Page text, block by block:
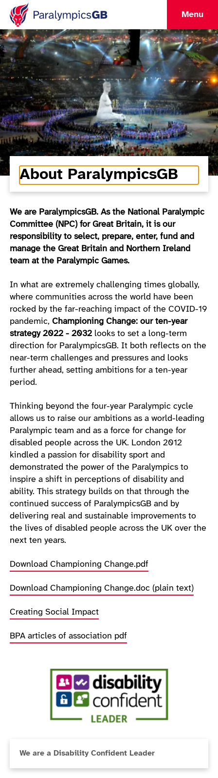
Menu
About ParalympicsGB
We are ParalympicsGB. As the National Paralympic
Committee (NPC) for Great Britain, it is our
responsibility to select, prepare, enter, fund and
manage the Great Britain and Northern Ireland
team at the Paralympic Games.
In what are extremely challenging times globally,
where communities across the world have been
rocked by the far-reaching impact of the COVID-19
pandemic, Championing Change: our ten-year
strategy 2022 - 2032 looks to set a long-term
direction for ParalympicsGB. It both reflects on the
near-term challenges and pressures and looks
further ahead, setting ambitions for a ten-year
period.
Thinking beyond the four-year Paralympic cycle
allows us to raise our ambitions as a world-leading
Paralympic team and as a force for change for
disabled people across the UK. London 2012
kindled a passion for disability sport and
demonstrated the power of the Paralympics to
inspire a shift in perceptions of disability and
ability. This strategy builds on that through the
continued success of ParalympicsGB and by
delivering real and sustainable improvements to
the lives of disabled people across the UK over the
next ten years.
Download Championing Change.pdf
Download Championing Change.doc (plain text)
Creating Social Impact
BPA articles of association pdf
We are a Disability Confident Leader